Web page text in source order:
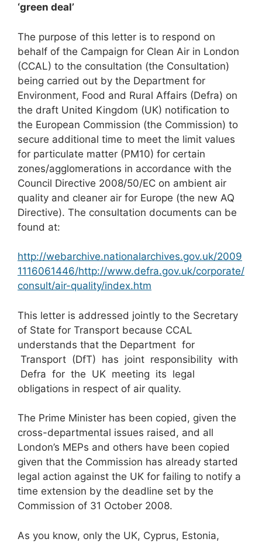
‘green deal’
The purpose of this letter is to respond on
behalf of the Campaign for Clean Air in London
(CCAL) to the consultation (the Consultation)
being carried out by the Department for
Environment, Food and Rural Affairs (Defra) on
the draft United Kingdom (UK) notification to
the European Commission (the Commission) to
secure additional time to meet the limit values
for particulate matter (PM10) for certain
zones/agglomerations in accordance with the
Council Directive 2008/50/EC on ambient air
quality and cleaner air for Europe (the new AQ
Directive). The consultation documents can be
found at:
http://webarchive.nationalarchives.gov.uk/2009
1116061446/http://www.defra.gov.uk/corporate/
consult/air-quality/index.htm
This letter is addressed jointly to the Secretary
of State for Transport because CCAL
understands that the Department for
Transport (DfT) has joint responsibility with
Defra for the UK meeting its legal
obligations in respect of air quality.
The Prime Minister has been copied, given the
cross-departmental issues raised, and all
London’s MEPs and others have been copied
given that the Commission has already started
legal action against the UK for failing to notify a
time extension by the deadline set by the
Commission of 31 October 2008.
As you know, only the UK, Cyprus, Estonia,